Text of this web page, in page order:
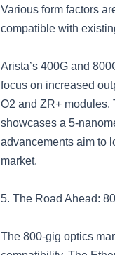
Various form factors
compatible with
Arista’s 400G and
focus on increased
O2 and ZR+ modules.
showcases a 5-
advancements aim to
market.
5. The Road Ahead:
The 800-gig optics